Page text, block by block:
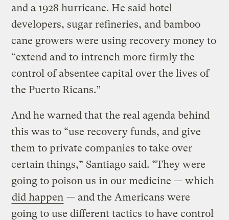
and a 1928 hurricane. He said hotel
developers, sugar refineries, and bamboo
cane growers were using recovery money to
“extend and to intrench more firmly the
control of absentee capital over the lives of
the Puerto Ricans.”
And he warned that the real agenda behind
this was to “use recovery funds, and give
them to private companies to take over
certain things,” Santiago said. “They were
going to poison us in our medicine — which
did happen — and the Americans were
going to use different tactics to have control